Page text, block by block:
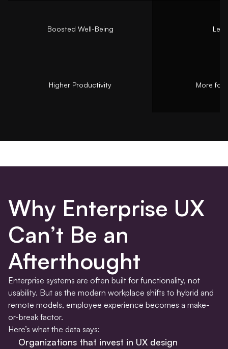
Boosted Well-Being
Higher Productivity More
Why Enterprise UX
Can’t Be an
Afterthought
Enterprise systems are often built for functionality, not
usability. But as the modern workplace shifts to hybrid and
remote models, employee experience becomes a make-
or-break factor.
Here’s what the data says:
Organizations that invest in UX design